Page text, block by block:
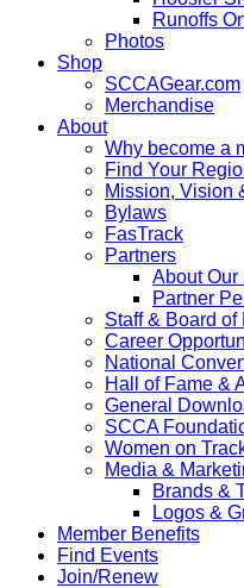
Runoffs
Photos
Shop
SCCAGear.com
Merchandise
About
Why become a
Find Your
Mission, Vision
Bylaws
FasTrack
Partners
About Our
Partner
Staff & Board of
Career
National
Hall of Fame &
General
SCCA
Women on
Media &
Brands &
Logos &
Member Benefits
Find Events
Join/Renew